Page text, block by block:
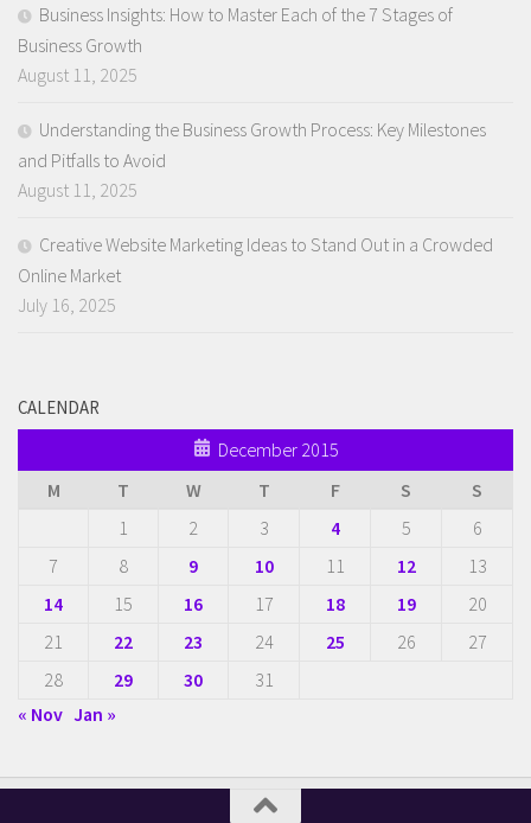
Business Insights: How to Master Each of the 7 Stages of
Business Growth
August 11, 2025
Understanding the Business Growth Process: Key Milestones
and Pitfalls to Avoid
August 11, 2025
Creative Website Marketing Ideas to Stand Out in a Crowded
Online Market
July 16, 2025
CALENDAR
December 2015
M
T W T F S
S
1
2 3 4 5
6
7
8 9 10 11 12
13
14
15 16 17 18 19
20
21
22 23 24 25 26
27
28
29 30
31
« Nov Jan »